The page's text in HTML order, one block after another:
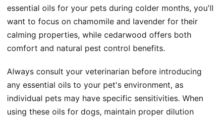
essential oils for your pets during colder months, you'll
want to focus on chamomile and lavender for their
calming properties, while cedarwood offers both
comfort and natural pest control benefits.
Always consult your veterinarian before introducing
any essential oils to your pet's environment, as
individual pets may have specific sensitivities. When
using these oils for dogs, maintain proper dilution